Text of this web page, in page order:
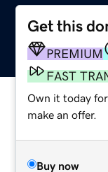
Get this
PREMIUM
FAST
Own it today
make an offer.
Buy now